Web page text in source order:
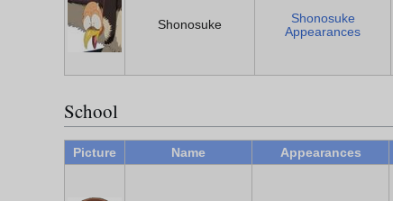
Shonosuke
Shonosuke
Appearances
School
Picture Name Appearances